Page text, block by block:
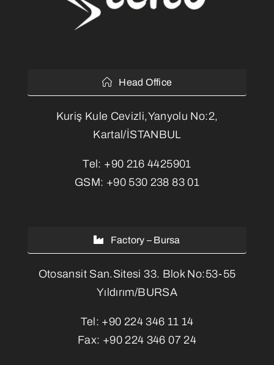
Head Office
Kuriş Kule Cevizli,Yanyolu No:2,
Kartal/İSTANBUL
Tel: +90 216 4425901
GSM: +90 530 238 83 01
Factory – Bursa
Otosansit San.Sitesi 33. Blok No:53-55
Yıldırım/BURSA
Tel: +90 224 346 11 14
Fax: +90 224 346 07 24